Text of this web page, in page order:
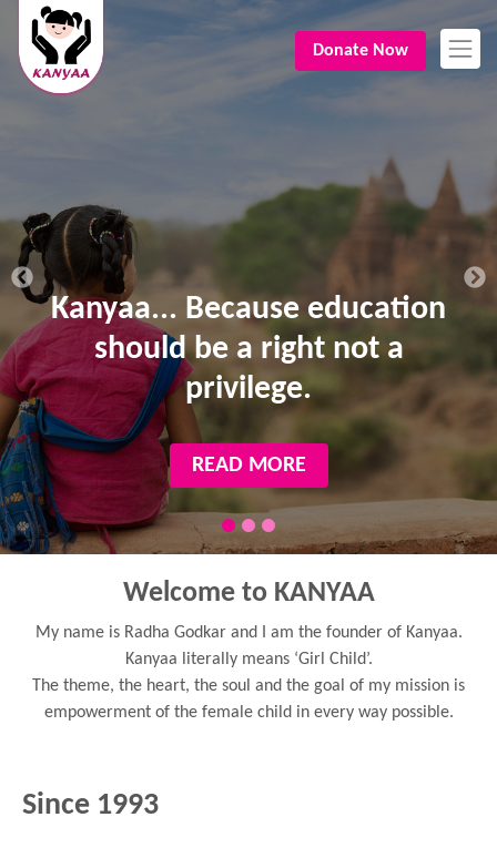
Donate Now
Kanyaa... Because education
should be a right not a
privilege.
READ MORE
Welcome to KANYAA
My name is Radha Godkar and I am the founder of Kanyaa.
Kanyaa literally means ‘Girl Child’.
The theme, the heart, the soul and the goal of my mission is
empowerment of the female child in every way possible.
Since 1993